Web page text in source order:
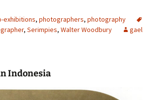
exhibitions, photographers, photography
, Serimpies, Walter Woodbury
gael
Indonesia